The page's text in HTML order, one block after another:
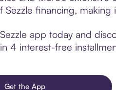
Sezzle financing,
app today and
4 interest-free
Get the App